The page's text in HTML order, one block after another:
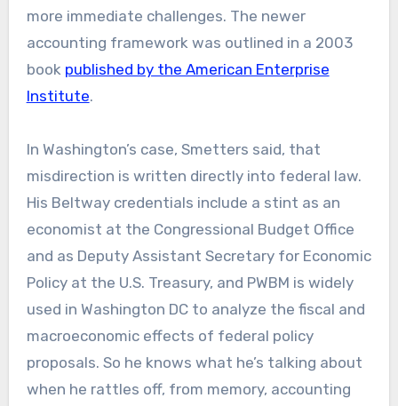
more immediate challenges. The newer
accounting framework was outlined in a 2003
book published by the American Enterprise
Institute.
In Washington’s case, Smetters said, that
misdirection is written directly into federal law.
His Beltway credentials include a stint as an
economist at the Congressional Budget Office
and as Deputy Assistant Secretary for Economic
Policy at the U.S. Treasury, and PWBM is widely
used in Washington DC to analyze the fiscal and
macroeconomic effects of federal policy
proposals. So he knows what he’s talking about
when he rattles off, from memory, accounting